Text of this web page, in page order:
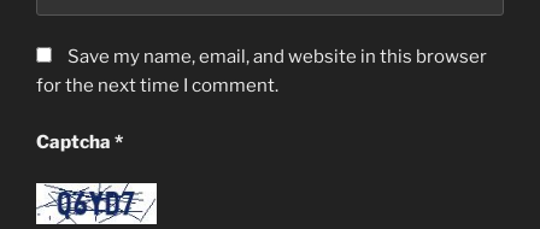
Save my name, email, and website in this browser
for the next time I comment.
Captcha *